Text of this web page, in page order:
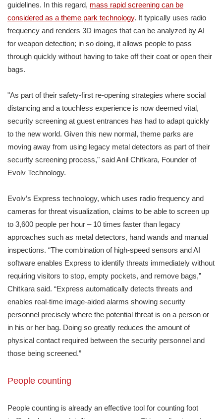
guidelines. In this regard, mass rapid screening can be
considered as a theme park technology. It typically uses radio
frequency and renders 3D images that can be analyzed by AI
for weapon detection; in so doing, it allows people to pass
through quickly without having to take off their coat or open their
bags.
"As part of their safety-first re-opening strategies where social
distancing and a touchless experience is now deemed vital,
security screening at guest entrances has had to adapt quickly
to the new world. Given this new normal, theme parks are
moving away from using legacy metal detectors as part of their
security screening process," said Anil Chitkara, Founder of
Evolv Technology.
Evolv’s Express technology, which uses radio frequency and
cameras for threat visualization, claims to be able to screen up
to 3,600 people per hour – 10 times faster than legacy
approaches such as metal detectors, hand wands and manual
inspections. “The combination of high-speed sensors and AI
software enables Express to identify threats immediately without
requiring visitors to stop, empty pockets, and remove bags,”
Chitkara said. “Express automatically detects threats and
enables real-time image-aided alarms showing security
personnel precisely where the potential threat is on a person or
in his or her bag. Doing so greatly reduces the amount of
physical contact required between the security personnel and
those being screened.”
People counting
People counting is already an effective tool for counting foot